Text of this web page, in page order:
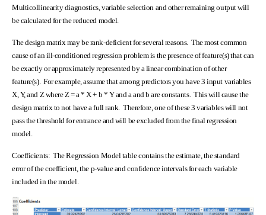
Multicollinearity diagnostics, variable selection and other remaining output will
be calculated for the reduced model.
The design matrix may be rank-deficient for several reasons. The most common
cause of an ill-conditioned regression problem is the presence of feature(s) that can
be exactly or approximately represented by a linear combination of other
feature(s). For example, assume that among predictors you have 3 input variables
X, Y, and Z where Z = a * X + b * Y and a and b are constants. This will cause the
design matrix to not have a full rank. Therefore, one of these 3 variables will not
pass the threshold for entrance and will be excluded from the final regression
model.
Coefficients: The Regression Model table contains the estimate, the standard
error of the coefficient, the p-value and confidence intervals for each variable
included in the model.